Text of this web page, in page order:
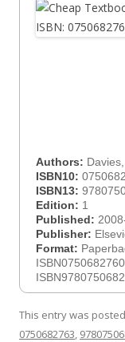
Authors:
ISBN10:
ISBN13:
Edition: 1
Published:
Publisher:
Format:
ISBN0750682760
This entry was
0750682763,